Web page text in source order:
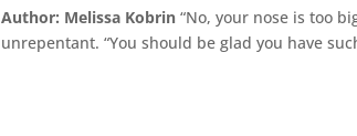
Author: Melissa Kobrin “No, your nose is too
unrepentant. “You should be glad you have